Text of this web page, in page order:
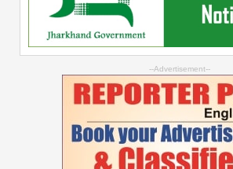
--Advertisement--